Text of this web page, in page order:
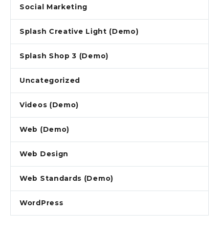
Social Marketing
Splash Creative Light (Demo)
Splash Shop 3 (Demo)
Uncategorized
Videos (Demo)
Web (Demo)
Web Design
Web Standards (Demo)
WordPress